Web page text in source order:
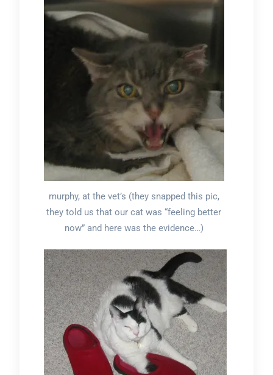
murphy, at the vet’s (they snapped this pic,
they told us that our cat was “feeling better
now” and here was the evidence…)